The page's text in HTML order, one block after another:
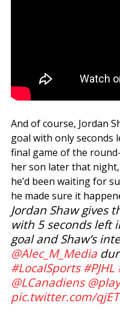
And of course, Jordan
goal with only
final game of the
her son later that
he’d been waiting for
he made sure it
Jordan Shaw gives
with 5 seconds left
goal and Shaw’s
@Alec_M_Media
#LocalSports #PJHL
@LCanadiens
pic.twitter.com/